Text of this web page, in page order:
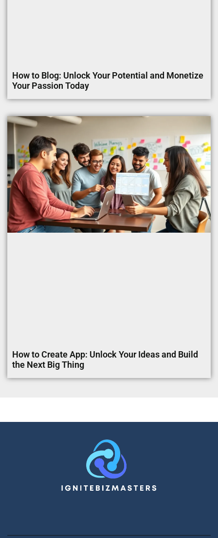
How to Blog: Unlock Your Potential and Monetize
Your Passion Today
How to Create App: Unlock Your Ideas and Build
the Next Big Thing